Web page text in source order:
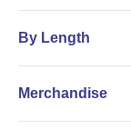
By Length
Merchandise